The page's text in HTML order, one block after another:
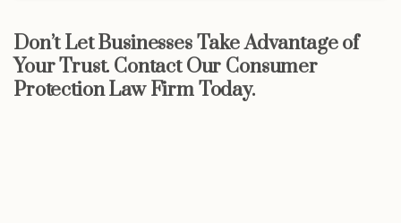
Don’t Let Businesses Take Advantage of
Your Trust. Contact Our Consumer
Protection Law Firm Today.